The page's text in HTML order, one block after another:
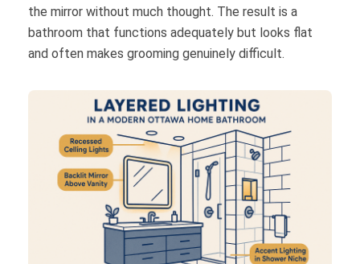
the mirror without much thought. The result is a
bathroom that functions adequately but looks flat
and often makes grooming genuinely difficult.